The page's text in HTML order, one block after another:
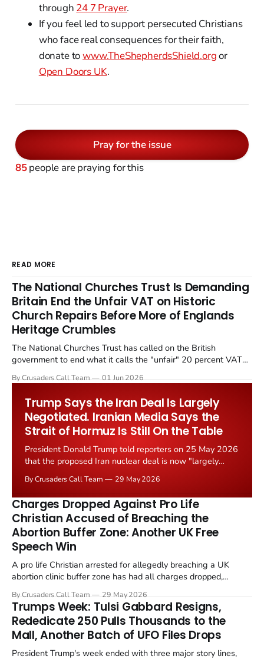
through 24 7 Prayer.
If you feel led to support persecuted Christians
who face real consequences for their faith,
donate towww.TheShepherdsShield.orgor
Open Doors UK.
Pray for the issue
85people are praying for this
READ MORE
The National Churches Trust Is Demanding
Britain End the Unfair VAT on Historic
Church Repairs Before More of Englands
Heritage Crumbles
The National Churches Trust has called on the British
government to end what it calls the "unfair" 20 percent VAT
Starmer government's quiet closure of the Listed Places of
By Crusaders Call Team 01 Jun 2026
Trump Says the Iran Deal Is Largely
Negotiated. Iranian Media Says the
Strait of Hormuz Is Still On the Table
President Donald Trump told reporters on 25 May 2026
that the proposed Iran nuclear deal is now "largely
the framing, signalling that Strait of Hormuz control
remains an unresolved sticking point alongside uranium
enrichment limits.
By Crusaders Call Team 29 May 2026
Charges Dropped Against Pro Life
Christian Accused of Breaching the
Abortion Buffer Zone: Another UK Free
Speech Win
A pro life Christian arrested for allegedly breaching a UK
abortion clinic buffer zone has had all charges dropped,
in a recognisable pattern: British police arrest a praying
Christian, investigate for months, and then drop...
By Crusaders Call Team 29 May 2026
Trumps Week: Tulsi Gabbard Resigns,
Rededicate 250 Pulls Thousands to the
Mall, Another Batch of UFO Files Drops
President Trump's week ended with three major story lines,